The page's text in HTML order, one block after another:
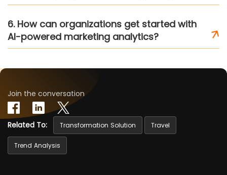
6. How can organizations get started with
AI-powered marketing analytics?
Join the conversation
Related To: Transformation Solution Travel
Trend Analysis